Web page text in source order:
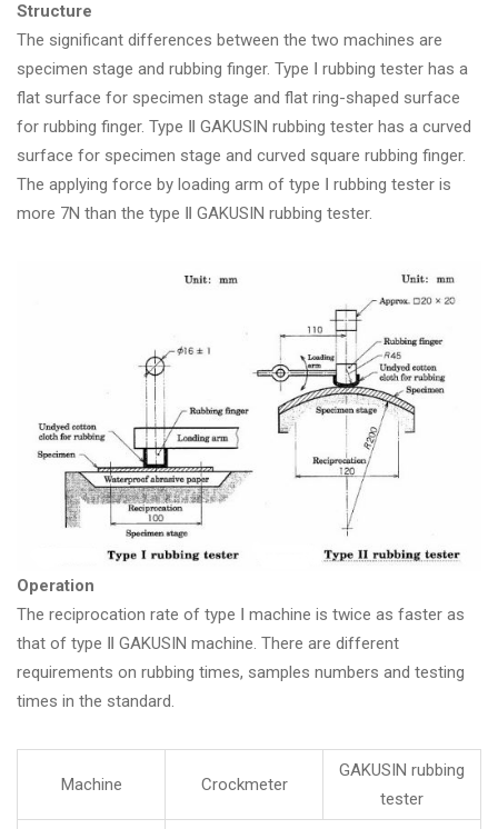
Structure
The significant differences between the two machines are
specimen stage and rubbing finger. Type Ⅰ rubbing tester has a
flat surface for specimen stage and flat ring-shaped surface
for rubbing finger. Type Ⅱ GAKUSIN rubbing tester has a curved
surface for specimen stage and curved square rubbing finger.
The applying force by loading arm of type Ⅰ rubbing tester is
more 7N than the type Ⅱ GAKUSIN rubbing tester.
Operation
The reciprocation rate of type Ⅰ machine is twice as faster as
that of type Ⅱ GAKUSIN machine. There are different
requirements on rubbing times, samples numbers and testing
times in the standard.
Machine Crockmeter
GAKUSIN rubbing
tester